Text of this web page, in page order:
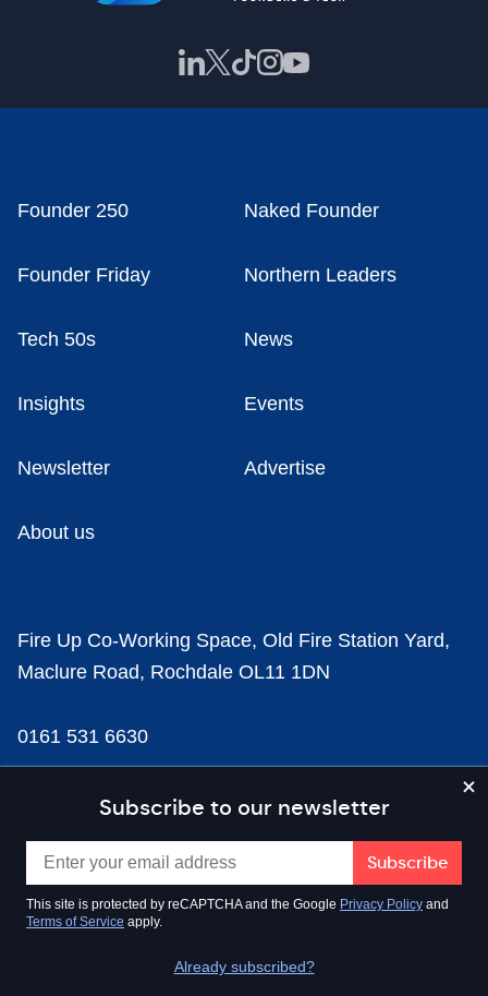
Subscribe to our newsletter
This site is protected by reCAPTCHA and the Google Privacy Policy and
Terms of Service apply.
Already subscribed?
Founder 250 Naked Founder
Founder Friday Northern Leaders
Tech 50s News
Insights Events
Newsletter Advertise
About us
Fire Up Co-Working Space, Old Fire Station Yard,
Maclure Road, Rochdale OL11 1DN
0161 531 6630
news@businesscloud.co.uk